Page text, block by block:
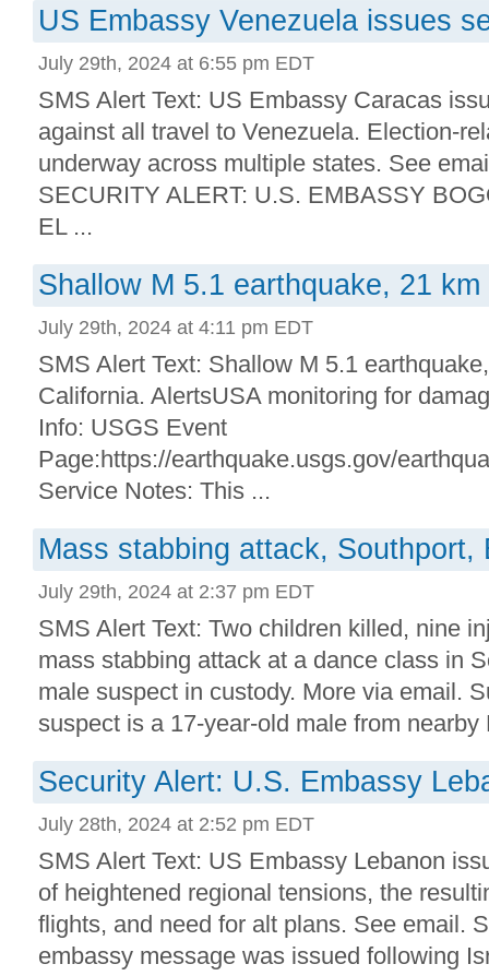
US Embassy Venezuela issues
July 29th, 2024 at 6:55 pm EDT
SMS Alert Text: US Embassy Caracas
against all travel to Venezuela. Election-
underway across multiple states. See
SECURITY ALERT: U.S. EMBASSY
EL ...
Shallow M 5.1 earthquake, 21
July 29th, 2024 at 4:11 pm EDT
SMS Alert Text: Shallow M 5.1
California. AlertsUSA monitoring for
Info: USGS Event
Page:https://earthquake.usgs.gov/
Service Notes: This ...
Mass stabbing attack, Southport,
July 29th, 2024 at 2:37 pm EDT
SMS Alert Text: Two children killed, nine
mass stabbing attack at a dance class in
male suspect in custody. More via email.
suspect is a 17-year-old male from nearby
Security Alert: U.S. Embassy
July 28th, 2024 at 2:52 pm EDT
SMS Alert Text: US Embassy Lebanon
of heightened regional tensions, the
flights, and need for alt plans. See email.
embassy message was issued following